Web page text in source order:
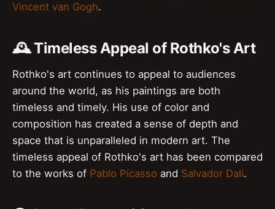
Vincent van Gogh.
🕰️ Timeless Appeal of Rothko's Art
Rothko's art continues to appeal to audiences
around the world, as his paintings are both
timeless and timely. His use of color and
composition has created a sense of depth and
space that is unparalleled in modern art. The
timeless appeal of Rothko's art has been compared
to the works of Pablo Picasso and Salvador Dali.